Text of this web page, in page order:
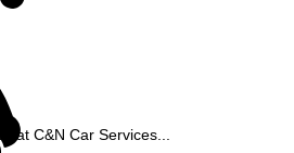
at C&N Car Services...